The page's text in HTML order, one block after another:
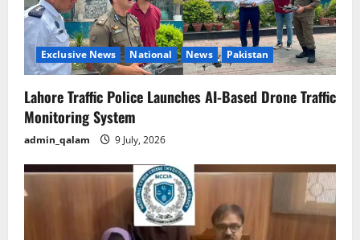
Exclusive News National News Pakistan
Lahore Traffic Police Launches AI-Based Drone Traffic
Monitoring System
admin_qalam 9 July, 2026